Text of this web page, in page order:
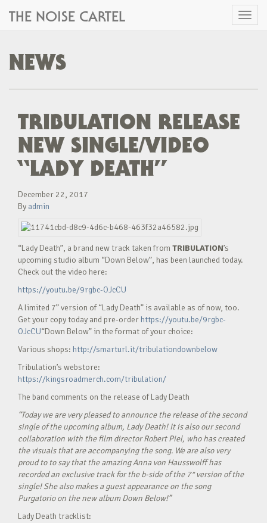
Toggle
THE NOISE CARTEL
NEWS
TRIBULATION RELEASE
NEW SINGLE/VIDEO
“LADY DEATH”
December 22, 2017
By admin
“Lady Death”, a brand new track taken from TRIBULATION’s
upcoming studio album “Down Below”, has been launched today.
Check out the video here:
https://youtu.be/9rgbc-OJcCU
A limited 7” version of “Lady Death” is available as of now, too.
Get your copy today and pre-order https://youtu.be/9rgbc-
OJcCU“Down Below” in the format of your choice:
Various shops: http://smarturl.it/tribulationdownbelow
Tribulation’s webstore:
https://kingsroadmerch.com/tribulation/
The band comments on the release of Lady Death
“Today we are very pleased to announce the release of the second
single of the upcoming album, Lady Death! It is also our second
collaboration with the film director Robert Piel, who has created
the visuals that are accompanying the song. We are also very
proud to to say that the amazing Anna von Hausswolff has
recorded an exclusive track for the b-side of the 7″ version of the
single! She also makes a guest appearance on the song
Purgatorio on the new album Down Below!”
Lady Death tracklist: